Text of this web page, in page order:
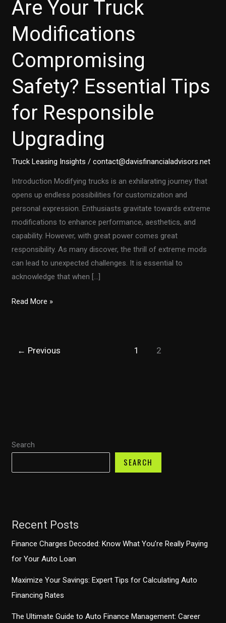
Search
SEARCH
Recent Posts
Finance Charges Decoded: Know What You’re Really Paying
for Your Auto Loan
Maximize Your Savings: Expert Tips for Calculating Auto
Financing Rates
The Ultimate Guide to Auto Finance Management: Career
Are Your Truck
Modifications
Compromising
Safety? Essential Tips
for Responsible
Upgrading
Truck Leasing Insights /contact@davisfinancialadvisors.net
Introduction Modifying trucks is an exhilarating journey that
opens up endless possibilities for customization and
personal expression. Enthusiasts gravitate towards extreme
modifications to enhance performance, aesthetics, and
capability. However, with great power comes great
responsibility. As many discover, the thrill of extreme mods
can lead to unexpected challenges. It is essential to
acknowledge that when […]
Are
Compromising
Read More »
← Previous 1 2